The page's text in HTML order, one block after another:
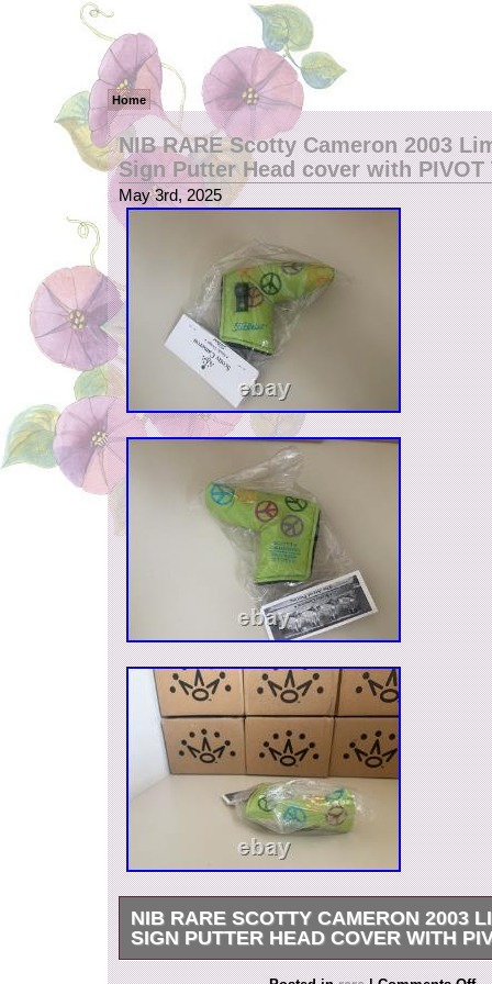
Home
NIB RARE Scotty Cameron 2003
Sign Putter Head cover with PIVOT
May 3rd, 2025
NIB RARE SCOTTY CAMERON 2003
SIGN PUTTER HEAD COVER WITH
The product is a rare Scotty Cameron 2003